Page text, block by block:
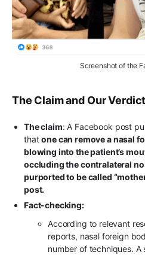
Screenshot of the
The Claim and Our Verdict
The claim: A Facebook post
thatone can remove a nasal
blowing into the patient’s
occluding the contralateral
purported to be called
post.
Fact-checking:
According to relevant
reports, nasal foreign
number of techniques.